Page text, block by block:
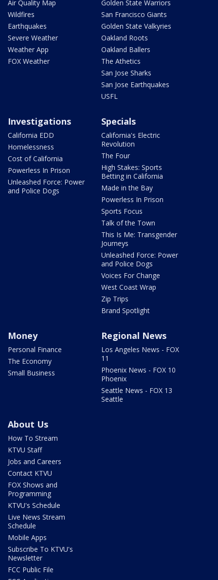
Air Quality Map
Wildfires
Earthquakes
Severe Weather
Weather App
FOX Weather
Golden State Warriors
San Francisco Giants
Golden State Valkyries
Oakland Roots
Oakland Ballers
The Athetics
San Jose Sharks
San Jose Earthquakes
USFL
Investigations
California EDD
Homelessness
Cost of California
Powerless In Prison
Unleashed Force: Power
and Police Dogs
Specials
California's Electric
Revolution
The Four
High Stakes: Sports
Betting in California
Made in the Bay
Powerless In Prison
Sports Focus
Talk of the Town
This Is Me: Transgender
Journeys
Unleashed Force: Power
and Police Dogs
Voices For Change
West Coast Wrap
Zip Trips
Brand Spotlight
Money
Personal Finance
The Economy
Small Business
Regional News
Los Angeles News - FOX
11
Phoenix News - FOX 10
Phoenix
Seattle News - FOX 13
Seattle
About Us
How To Stream
KTVU Staff
Jobs and Careers
Contact KTVU
FOX Shows and
Programming
KTVU's Schedule
Live News Stream
Schedule
Mobile Apps
Subscribe To KTVU's
Newsletter
FCC Public File